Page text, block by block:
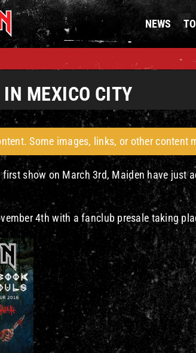
NEWS
MEXICO CITY
Some images, links, or other content
show on March 3rd, Maiden have just
4th with a fanclub presale taking